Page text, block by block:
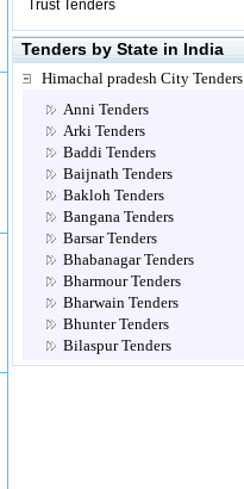
Trust Tenders
Tenders by State in India
Himachal pradesh City Tenders
Anni Tenders
Arki Tenders
Baddi Tenders
Baijnath Tenders
Bakloh Tenders
Bangana Tenders
Barsar Tenders
Bhabanagar Tenders
Bharmour Tenders
Bharwain Tenders
Bhunter Tenders
Bilaspur Tenders
Chamba Tenders